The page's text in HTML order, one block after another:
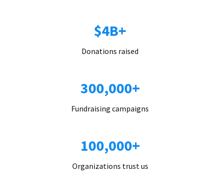
$4B+
Donations raised
300,000+
Fundraising campaigns
100,000+
Organizations trust us